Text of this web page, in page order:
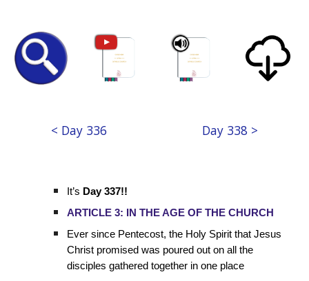
< Day 336 Day 338 >
It’s Day 337!!
ARTICLE 3: IN THE AGE OF THE CHURCH
Ever since Pentecost, the Holy Spirit that Jesus
Christ promised was poured out on all the
disciples gathered together in one place